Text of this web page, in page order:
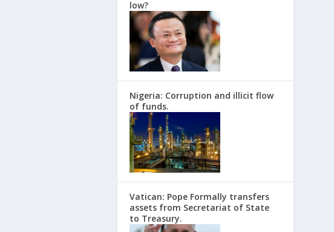
low?
Nigeria: Corruption and illicit flow
of funds.
Vatican: Pope Formally transfers
assets from Secretariat of State
to Treasury.